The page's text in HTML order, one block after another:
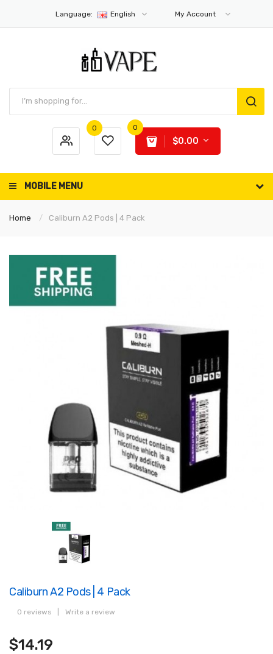
Language: English My Account
0 0
$0.00
MOBILE MENU
Home Caliburn A2 Pods | 4 Pack
Caliburn A2 Pods | 4 Pack
0 reviews Write a review
$14.19